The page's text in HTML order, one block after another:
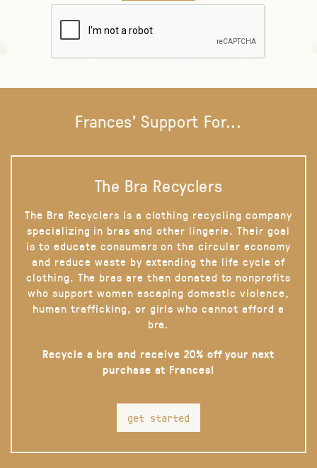
Frances' Support For...
The Bra Recyclers
The Bra Recyclers is a clothing recycling company
specializing in bras and other lingerie. Their goal
is to educate consumers on the circular economy
and reduce waste by extending the life cycle of
clothing. The bras are then donated to nonprofits
who support women escaping domestic violence,
human trafficking, or girls who cannot afford a
bra.
Recycle a bra and receive 20% off your next
purchase at Frances!
get started